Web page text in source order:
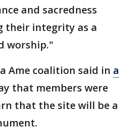
and sacredness
their integrity as a
worship."
Ame coalition said in a
that members were
that the site will be a